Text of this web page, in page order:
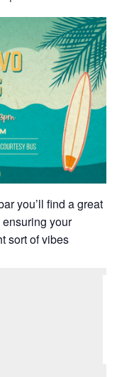
you’ll find a great
your
sort of vibes